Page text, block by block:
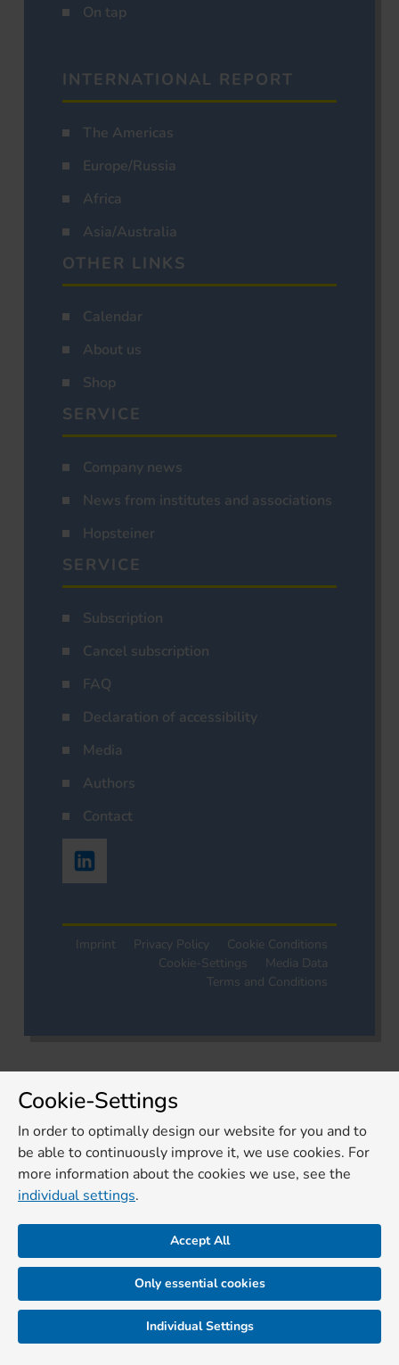
On tap
INTERNATIONAL REPORT
The Americas
Europe/Russia
Africa
Asia/Australia
OTHER LINKS
Calendar
About us
Shop
SERVICE
Company news
News from institutes and associations
Hopsteiner
SERVICE
Subscription
Cancel subscription
FAQ
Declaration of accessibility
Media
Authors
Contact
Imprint Privacy Policy
Cookie Conditions
Cookie-Settings
Media Data
Terms and Conditions
Cookie-Settings
In order to optimally design our website for you and to
be able to continuously improve it, we use cookies. For
more information about the cookies we use, see the
individual settings.
Accept All
Only essential cookies
Individual Settings